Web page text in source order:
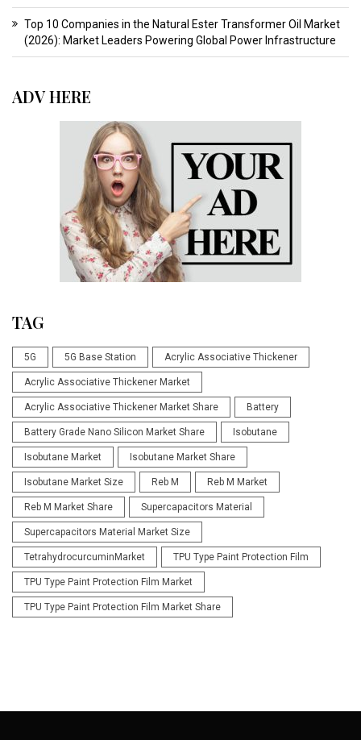
Top 10 Companies in the Natural Ester Transformer Oil Market
(2026): Market Leaders Powering Global Power Infrastructure
ADV HERE
TAG
5G 5G Base Station Acrylic Associative Thickener
Acrylic Associative Thickener Market
Acrylic Associative Thickener Market Share Battery
Battery Grade Nano Silicon Market Share Isobutane
Isobutane Market Isobutane Market Share
Isobutane Market Size Reb M Reb M Market
Reb M Market Share Supercapacitors Material
Supercapacitors Material Market Size
TetrahydrocurcuminMarket TPU Type Paint Protection Film
TPU Type Paint Protection Film Market
TPU Type Paint Protection Film Market Share